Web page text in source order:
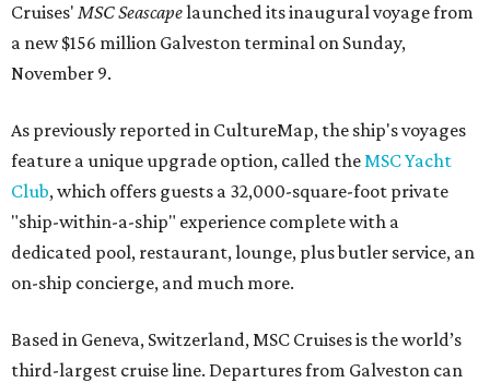
Cruises' MSC Seascapelaunched its inaugural voyage from
a new $156 million Galveston terminal on Sunday,
November 9.
As previously reported in CultureMap, the ship's voyages
feature a unique upgrade option, called the MSC Yacht
Club, which offers guests a 32,000-square-foot private
"ship-within-a-ship" experience complete with a
dedicated pool, restaurant, lounge, plus butler service, an
on-ship concierge, and much more.
Based in Geneva, Switzerland, MSC Cruises is the world’s
third-largest cruise line. Departures from Galveston can